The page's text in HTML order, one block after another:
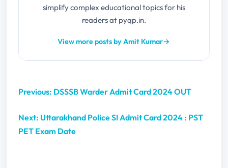
simplify complex educational topics for his
readers at pyqp.in.
View more posts by Amit Kumar→
Previous: DSSSB Warder Admit Card 2024 OUT
Next: Uttarakhand Police SI Admit Card 2024 : PST
PET Exam Date